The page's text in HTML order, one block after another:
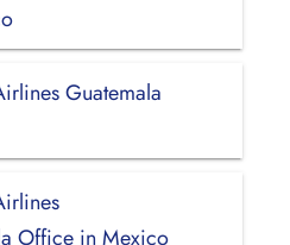
Guatemala
Office in Mexico